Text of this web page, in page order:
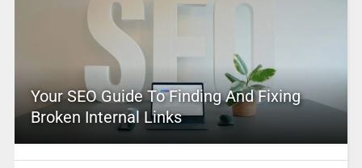
Your SEO Guide To Finding And Fixing
Broken Internal Links